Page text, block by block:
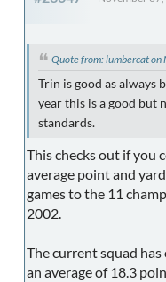
Quote from: lumbercat
Trin is good as always
year this is a good but
standards.
This checks out if you
average point and
games to the 11
2002.
The current squad
an average of 18.3